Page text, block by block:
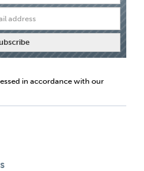
in accordance with our